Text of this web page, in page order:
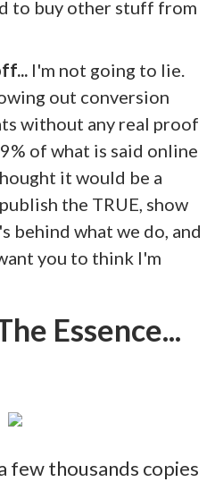
to buy other stuff from
I'm not going to lie.
out conversion
without any real proof
of what is said online
it would be a
the TRUE, show
behind what we do, and
you to think I'm
Essence...
few thousands copies